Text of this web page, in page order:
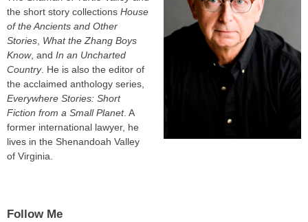
the short story collections House
of the Ancients and Other
Stories, What the Zhang Boys
Know, and In an Uncharted
Country. He is also the editor of
the acclaimed anthology series,
Everywhere Stories: Short
Fiction from a Small Planet. A
former international lawyer, he
lives in the Shenandoah Valley
of Virginia.
Follow Me